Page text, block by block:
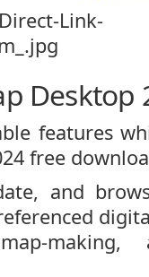
Desktop
features
free
and
making,